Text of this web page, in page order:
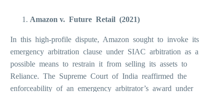
Amazon v. Future Retail (2021)
In this high-profile dispute, Amazon sought to invoke its
emergency arbitration clause under SIAC arbitration as a
possible means to restrain it from selling its assets to
Reliance. The Supreme Court of India reaffirmed the
enforceability of an emergency arbitrator’s award under